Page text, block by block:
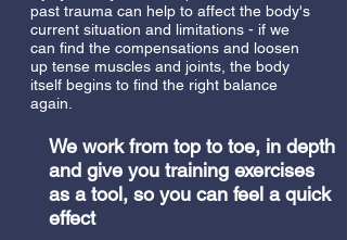
past trauma can help to affect the body's
current situation and limitations - if we
can find the compensations and loosen
up tense muscles and joints, the body
itself begins to find the right balance
again.
We work from top to toe, in depth
and give you training exercises
as a tool, so you can feel a quick
effect